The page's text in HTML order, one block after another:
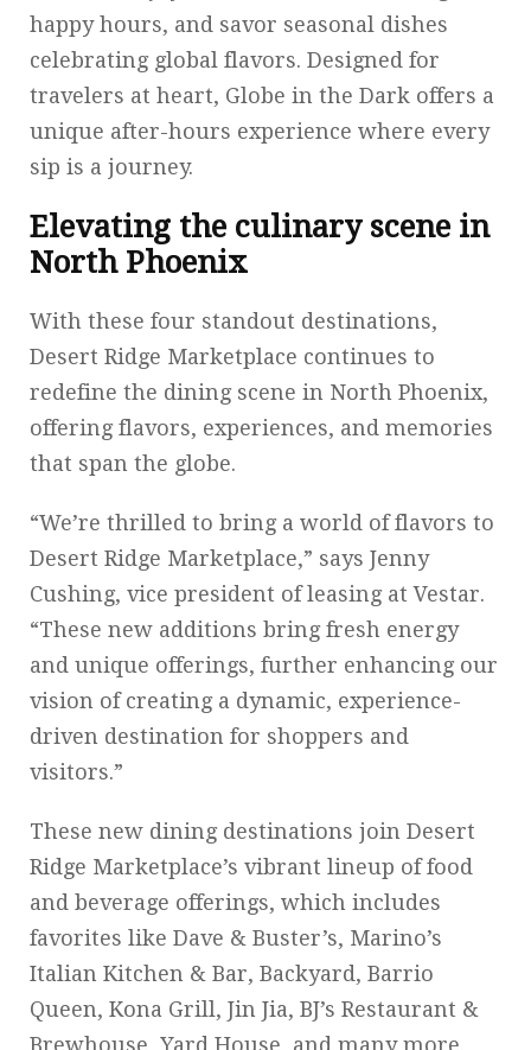
happy hours, and savor seasonal dishes
celebrating global flavors. Designed for
travelers at heart, Globe in the Dark offers a
unique after-hours experience where every
sip is a journey.
Elevating the culinary scene in
North Phoenix
With these four standout destinations,
Desert Ridge Marketplace continues to
redefine the dining scene in North Phoenix,
offering flavors, experiences, and memories
that span the globe.
“We’re thrilled to bring a world of flavors to
Desert Ridge Marketplace,” says Jenny
Cushing, vice president of leasing at Vestar.
“These new additions bring fresh energy
and unique offerings, further enhancing our
vision of creating a dynamic, experience-
driven destination for shoppers and
visitors.”
These new dining destinations join Desert
Ridge Marketplace’s vibrant lineup of food
and beverage offerings, which includes
favorites like Dave & Buster’s, Marino’s
Italian Kitchen & Bar, Backyard, Barrio
Queen, Kona Grill, Jin Jia, BJ’s Restaurant &
Brewhouse, Yard House, and many more.